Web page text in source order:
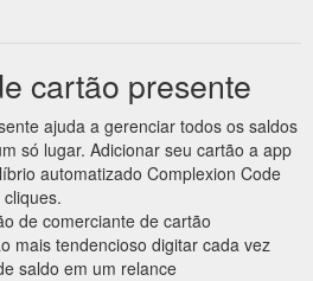
cartão presente
ajuda a gerenciar todos os saldos
só lugar. Adicionar seu cartão a app
automatizado Complexion Code
de comerciante de cartão
mais tendencioso digitar cada vez
saldo em um relance